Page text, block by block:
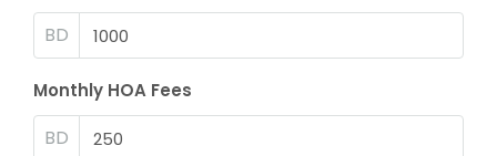
BD
Monthly HOA Fees
BD